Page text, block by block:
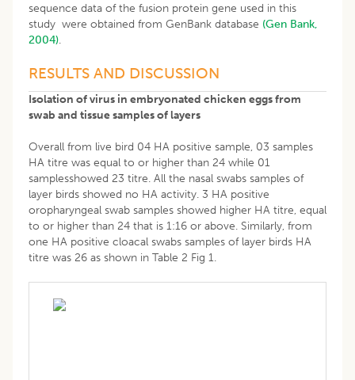
sequence data of the fusion protein gene used in this
study were obtained from GenBank database (Gen Bank,
2004).
RESULTS AND DISCUSSION
Isolation of virus in embryonated chicken eggs from
swab and tissue samples of layers
Overall from live bird 04 HA positive sample, 03 samples
HA titre was equal to or higher than 24 while 01
samplesshowed 23 titre. All the nasal swabs samples of
layer birds showed no HA activity. 3 HA positive
oropharyngeal swab samples showed higher HA titre, equal
to or higher than 24 that is 1:16 or above. Similarly, from
one HA positive cloacal swabs samples of layer birds HA
titre was 26 as shown in Table 2 Fig 1.